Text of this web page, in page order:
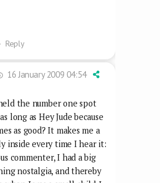
Reply
16 January 2009 04:54
the number one spot
long as Hey Jude because
as good? It makes me a
inside every time I hear it:
commenter, I had a big
nostalgia, and thereby